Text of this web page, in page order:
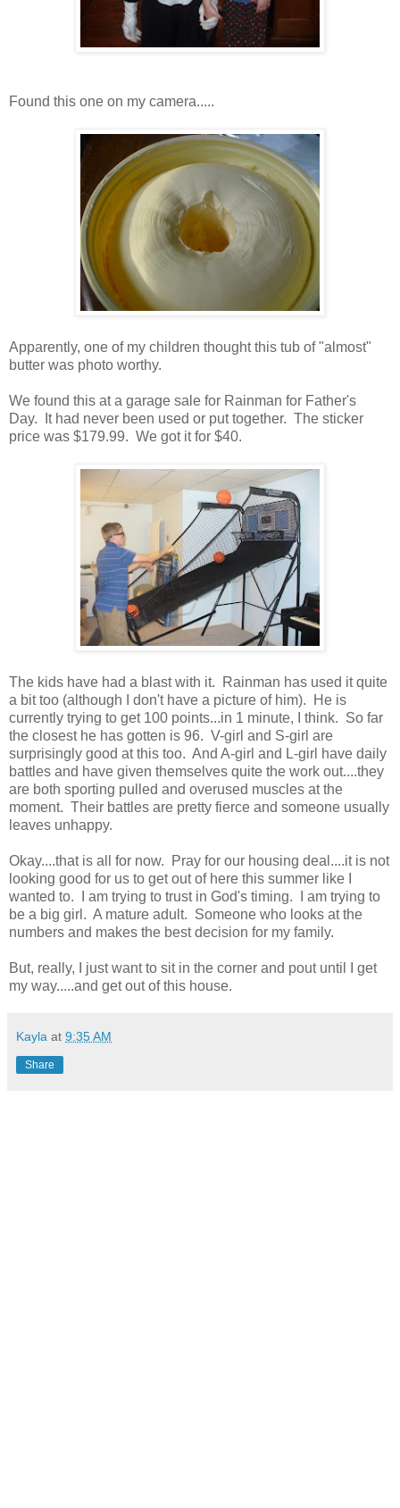
Found this one on my camera.....
Apparently, one of my children thought this tub of "almost"
butter was photo worthy.
We found this at a garage sale for Rainman for Father's
Day. It had never been used or put together. The sticker
price was $179.99. We got it for $40.
The kids have had a blast with it. Rainman has used it quite
a bit too (although I don't have a picture of him). He is
currently trying to get 100 points...in 1 minute, I think. So far
the closest he has gotten is 96. V-girl and S-girl are
surprisingly good at this too. And A-girl and L-girl have daily
battles and have given themselves quite the work out....they
are both sporting pulled and overused muscles at the
moment. Their battles are pretty fierce and someone usually
leaves unhappy.
Okay....that is all for now. Pray for our housing deal....it is not
looking good for us to get out of here this summer like I
wanted to. I am trying to trust in God's timing. I am trying to
be a big girl. A mature adult. Someone who looks at the
numbers and makes the best decision for my family.
But, really, I just want to sit in the corner and pout until I get
my way.....and get out of this house.
Kayla at 9:35 AM
Share